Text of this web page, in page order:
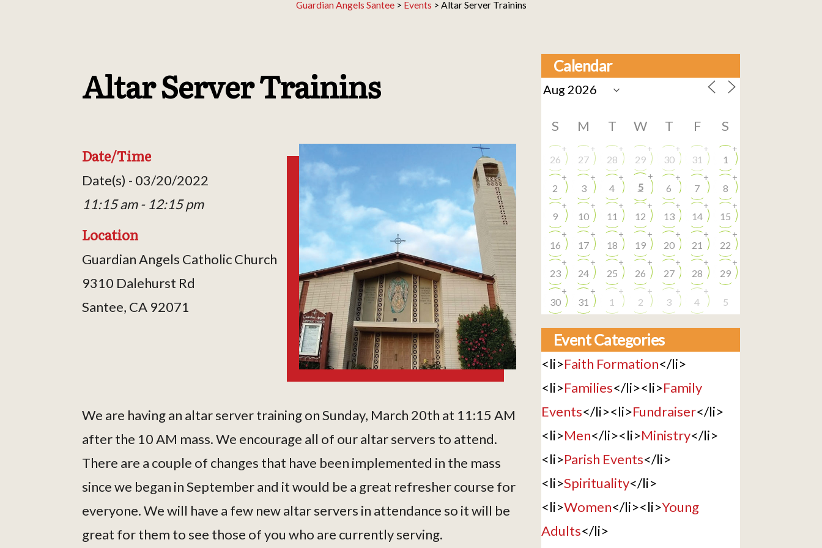
Guardian Angels Santee> Events > Altar Server Trainins
Altar Server Trainins
Date/Time
Date(s) - 03/20/2022
11:15 am - 12:15 pm
Location
Guardian Angels Catholic Church
9310 Dalehurst Rd
Santee, CA 92071
We are having an altar server training on Sunday, March 20th at 11:15 AM
after the 10 AM mass. We encourage all of our altar servers to attend.
There are a couple of changes that have been implemented in the mass
since we began in September and it would be a great refresher course for
everyone. We will have a few new altar servers in attendance so it will be
great for them to see those of you who are currently serving.
Calendar
S M T W T F S
26
+
27
+
28
+
29
+
30
+
31
+
1
+
2
+
3
+
4
+
5
+
6
+
7
+
8
+
9
+
10
+
11
+
12
+
13
+
14
+
15
+
16
+
17
+
18
+
19
+
20
+
21
+
22
+
23
+
24
+
25
+
26
+
27
+
28
+
29
+
30
+
31
+
1
+
2
+
3
+
4
+
5
Event Categories
<li>Faith Formation</li>
<li>Families</li><li>Family
Events</li><li>Fundraiser</li>
<li>Men</li><li>Ministry</li>
<li>Parish Events</li>
<li>Spirituality</li>
<li>Women</li><li>Young
Adults</li>